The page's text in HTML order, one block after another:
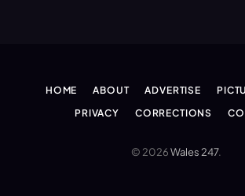
HOME ABOUT ADVERTISE
PRIVACY
CORRECTIONS
© 2026Wales 247.